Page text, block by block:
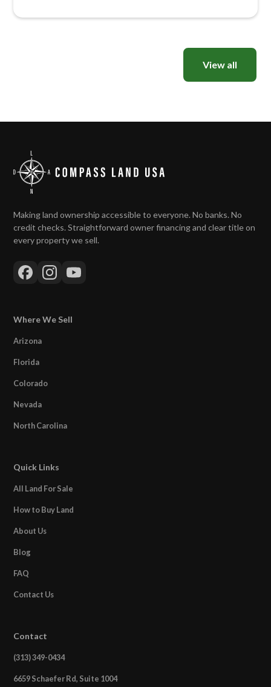
View all
Making land ownership accessible to everyone. No banks. No
credit checks. Straightforward owner financing and clear title on
every property we sell.
Where We Sell
Arizona
Florida
Colorado
Nevada
North Carolina
Quick Links
All Land For Sale
How to Buy Land
About Us
Blog
FAQ
Contact Us
Contact
(313) 349-0434
6659 Schaefer Rd, Suite 1004